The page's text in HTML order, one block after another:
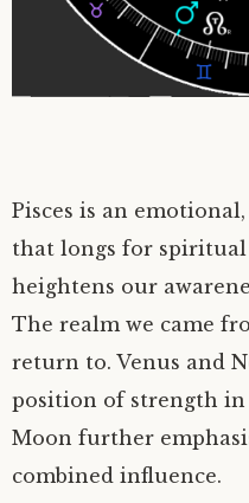
Pisces is an
that longs for
heightens our
The realm we came
return to. Venus and
position of strength in
Moon further
combined influence.